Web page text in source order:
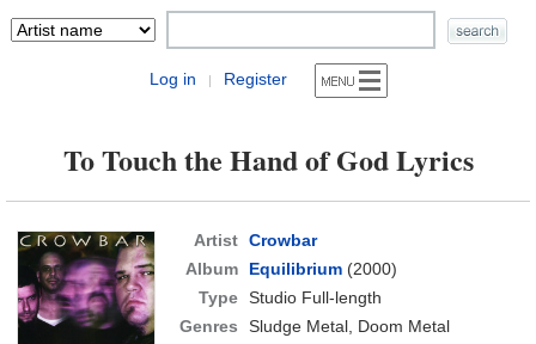
Log in | Register
To Touch the Hand of God Lyrics
Artist Crowbar
Album
Equilibrium(2000)
Type Studio Full-length
Genres
Sludge Metal, Doom Metal